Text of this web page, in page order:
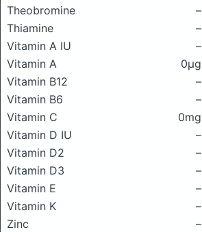
Theobromine
–
Thiamine
–
Vitamin A IU
–
Vitamin A
0μg
Vitamin B12
–
Vitamin B6
–
Vitamin C
0mg
Vitamin D IU
–
Vitamin D2
–
Vitamin D3
–
Vitamin E
–
Vitamin K
–
Zinc
–